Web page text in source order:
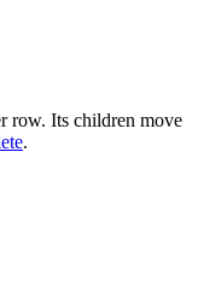
row. Its children move
.